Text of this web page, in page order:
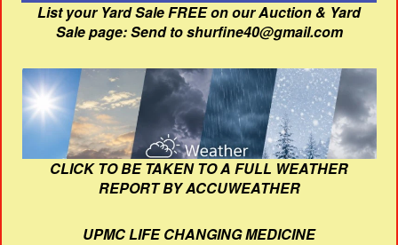
List your Yard Sale FREE on our Auction & Yard
Sale page: Send to shurfine40@gmail.com
CLICK TO BE TAKEN TO A FULL WEATHER
REPORT BY ACCUWEATHER
UPMC LIFE CHANGING MEDICINE